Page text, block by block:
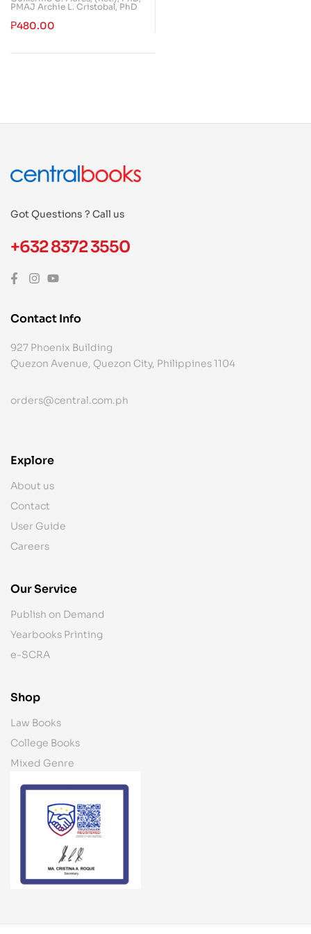
PMAJ Archie L. Cristobal, PhD
₱480.00
Got Questions ? Call us
+632 8372 3550
Contact Info
927 Phoenix Building
Quezon Avenue, Quezon City, Philippines 1104
orders@central.com.ph
Explore
About us
Contact
User Guide
Careers
Our Service
Publish on Demand
Yearbooks Printing
e-SCRA
Shop
Law Books
College Books
Mixed Genre